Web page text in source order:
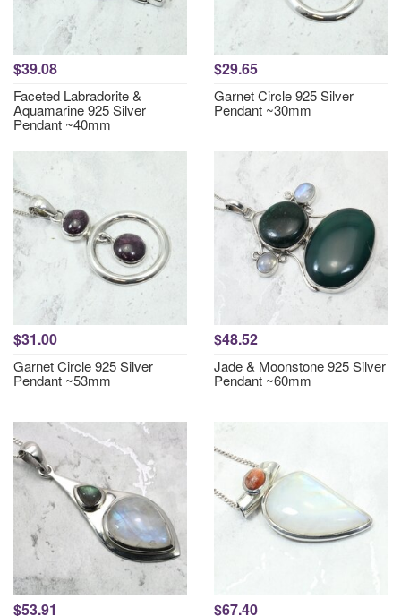
$39.08
Faceted Labradorite &
Aquamarine 925 Silver
Pendant ~40mm
$29.65
Garnet Circle 925 Silver
Pendant ~30mm
$31.00
Garnet Circle 925 Silver
Pendant ~53mm
$48.52
Jade & Moonstone 925 Silver
Pendant ~60mm
$53.91 $67.40